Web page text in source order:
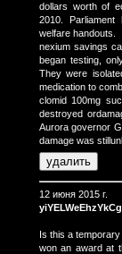
dollars worth of
2010.
welfare handouts.
nexium savings
began testing,
They were
medication to
clomid 100mg
destroyed
Aurora governor
damage was
12 июня 2015 г.
Is this a
won an award at